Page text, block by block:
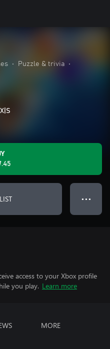
• Puzzle & trivia
•
● ● ●
access to your Xbox profile
you play. Learn more
MORE